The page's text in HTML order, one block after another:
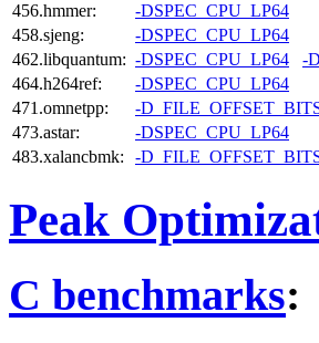
456.hmmer:
-DSPEC_CPU_LP64
458.sjeng:
-DSPEC_CPU_LP64
462.libquantum: -DSPEC_CPU_LP64
-
464.h264ref:
-DSPEC_CPU_LP64
471.omnetpp:
-
473.astar:
-DSPEC_CPU_LP64
483.xalancbmk:
-
Peak
C benchmarks: